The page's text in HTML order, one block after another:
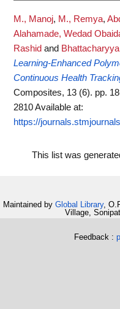
M., Manoj, M., Remya,
Alahamade, Wedad
Rashid and
Learning-Enhanced
Continuous Health
Composites, 13 (6). pp.
2810Available at:
https://
This list was
Maintained by Global Library,
Village,
Feedback :